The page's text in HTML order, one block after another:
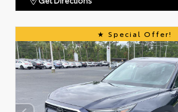
Special Offer!